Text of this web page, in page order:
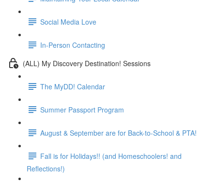
Social Media Love
In-Person Contacting
(ALL) My Discovery Destination! Sessions
The MyDD! Calendar
Summer Passport Program
August & September are for Back-to-School & PTA!
Fall is for Holidays!! (and Homeschoolers! and
Reflections!)